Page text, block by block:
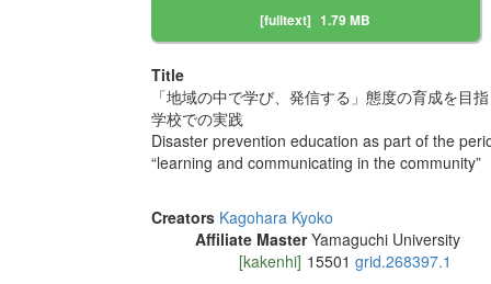
[fulltext] 1.79 MB
Title
「地域の中で学び、発信する」態度の育成を目
学校での実践
Disaster prevention education as part of the
“learning and communicating in the community”
Creators Kagohara Kyoko
Affiliate Master Yamaguchi University
[kakenhi] 15501 grid.268397.1